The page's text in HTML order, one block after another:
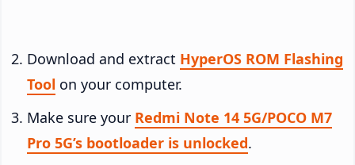
Download and extract HyperOS ROM Flashing
Tool on your computer.
Make sure your Redmi Note 14 5G/POCO M7
Pro 5G’s bootloader is unlocked.